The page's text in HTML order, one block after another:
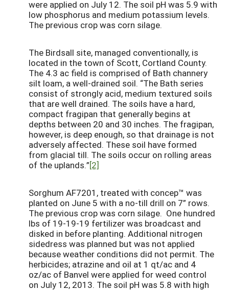
were applied on July 12. The soil pH was 5.9 with
low phosphorus and medium potassium levels.
The previous crop was corn silage.
The Birdsall site, managed conventionally, is
located in the town of Scott, Cortland County.
The 4.3 ac field is comprised of Bath channery
silt loam, a well-drained soil. “The Bath series
consist of strongly acid, medium textured soils
that are well drained. The soils have a hard,
compact fragipan that generally begins at
depths between 20 and 30 inches. The fragipan,
however, is deep enough, so that drainage is not
adversely affected. These soil have formed
from glacial till. The soils occur on rolling areas
of the uplands.”[2]
Sorghum AF7201, treated with concep™ was
planted on June 5 with a no-till drill on 7” rows.
The previous crop was corn silage. One hundred
lbs of 19-19-19 fertilizer was broadcast and
disked in before planting. Additional nitrogen
sidedress was planned but was not applied
because weather conditions did not permit. The
herbicides; atrazine and oil at 1 qt/ac and 4
oz/ac of Banvel were applied for weed control
on July 12, 2013. The soil pH was 5.8 with high